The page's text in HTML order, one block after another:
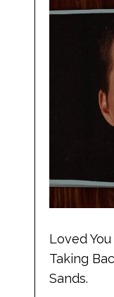
Loved
Taking
Sands.